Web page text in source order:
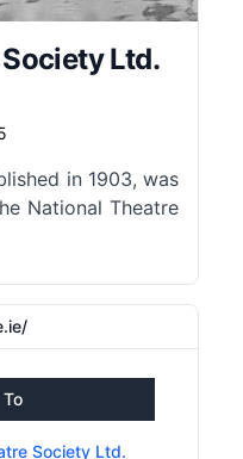
Ltd.
in 1903, was
National Theatre
To
Society Ltd.